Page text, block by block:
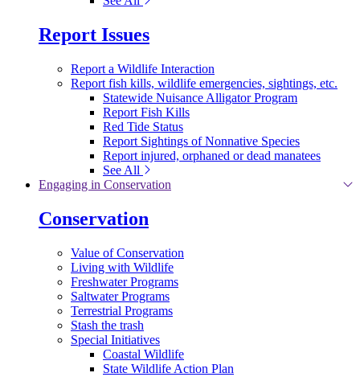
Report Issues
Report a Wildlife Interaction
Report fish kills, wildlife emergencies, sightings, etc.
Statewide Nuisance Alligator Program
Report Fish Kills
Red Tide Status
Report Sightings of Nonnative Species
Report injured, orphaned or dead manatees
See All
Engaging in Conservation
Conservation
Value of Conservation
Living with Wildlife
Freshwater Programs
Saltwater Programs
Terrestrial Programs
Stash the trash
Special Initiatives
Coastal Wildlife
State Wildlife Action Plan